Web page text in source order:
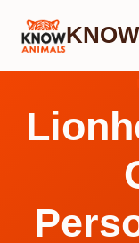
Skip